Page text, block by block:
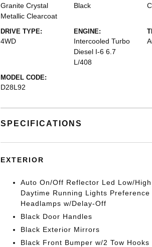
Granite Crystal
Metallic Clearcoat
Black
DRIVE TYPE:
4WD
ENGINE:
Intercooled Turbo
Diesel I-6 6.7
L/408
MODEL CODE:
D28L92
SPECIFICATIONS
EXTERIOR
Auto On/Off Reflector Led Low/High
Daytime Running Lights Preference
Headlamps w/Delay-Off
Black Door Handles
Black Exterior Mirrors
Black Front Bumper w/2 Tow Hooks